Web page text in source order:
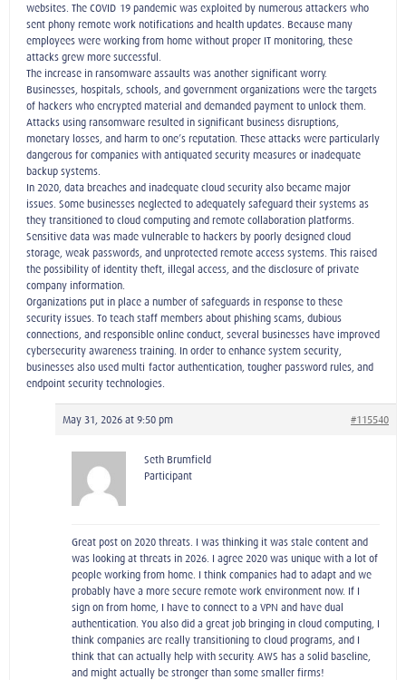
websites. The COVID-19 pandemic was exploited by numerous attackers who
sent phony remote work notifications and health updates. Because many
employees were working from home without proper IT monitoring, these
attacks grew more successful.
The increase in ransomware assaults was another significant worry.
Businesses, hospitals, schools, and government organizations were the targets
of hackers who encrypted material and demanded payment to unlock them.
Attacks using ransomware resulted in significant business disruptions,
monetary losses, and harm to one’s reputation. These attacks were particularly
dangerous for companies with antiquated security measures or inadequate
backup systems.
In 2020, data breaches and inadequate cloud security also became major
issues. Some businesses neglected to adequately safeguard their systems as
they transitioned to cloud computing and remote collaboration platforms.
Sensitive data was made vulnerable to hackers by poorly designed cloud
storage, weak passwords, and unprotected remote access systems. This raised
the possibility of identity theft, illegal access, and the disclosure of private
company information.
Organizations put in place a number of safeguards in response to these
security issues. To teach staff members about phishing scams, dubious
connections, and responsible online conduct, several businesses have improved
cybersecurity awareness training. In order to enhance system security,
businesses also used multi-factor authentication, tougher password rules, and
endpoint security technologies.
May 31, 2026 at 9:50 pm #115540
Seth Brumfield
Participant
Great post on 2020 threats. I was thinking it was stale content and
was looking at threats in 2026. I agree 2020 was unique with a lot of
people working from home. I think companies had to adapt and we
probably have a more secure remote work environment now. If I
sign on from home, I have to connect to a VPN and have dual
authentication. You also did a great job bringing in cloud computing, I
think companies are really transitioning to cloud programs, and I
think that can actually help with security. AWS has a solid baseline,
and might actually be stronger than some smaller firms!